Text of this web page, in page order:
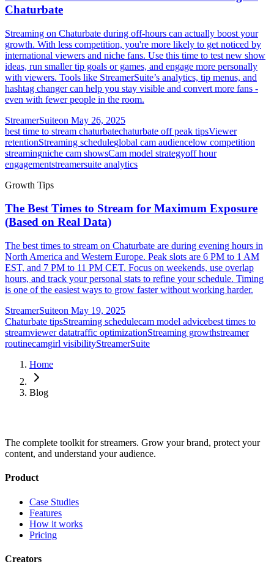
Chaturbate
Streaming on Chaturbate during off-hours can actually boost your
growth. With less competition, you're more likely to get noticed by
international viewers and niche fans. Use this time to test new show
ideas, run smaller tip goals or games, and engage more personally
with viewers. Tools like StreamerSuite’s analytics, tip menus, and
hashtag changer can help you stay visible and convert more fans -
even with fewer people in the room.
StreamerSuiteon May 26, 2025
best time to stream chaturbatechaturbate off peak tipsViewer
retentionStreaming scheduleglobal cam audiencelow competition
streamingniche cam showsCam model strategyoff hour
engagementstreamersuite analytics
Growth Tips
The Best Times to Stream for Maximum Exposure
(Based on Real Data)
The best times to stream on Chaturbate are during evening hours in
North America and Western Europe. Peak slots are 6 PM to 1 AM
EST, and 7 PM to 11 PM CET. Focus on weekends, use overlap
hours, and track your personal stats to refine your schedule. Timing
is one of the easiest ways to grow faster without working harder.
StreamerSuiteon May 19, 2025
Chaturbate tipsStreaming schedulecam model advicebest times to
streamviewer datatraffic optimizationStreaming growthstreamer
routinecamgirl visibilityStreamerSuite
Home
Blog
The complete toolkit for streamers. Grow your brand, protect your
content, and understand your audience.
Product
Case Studies
Features
How it works
Pricing
Creators